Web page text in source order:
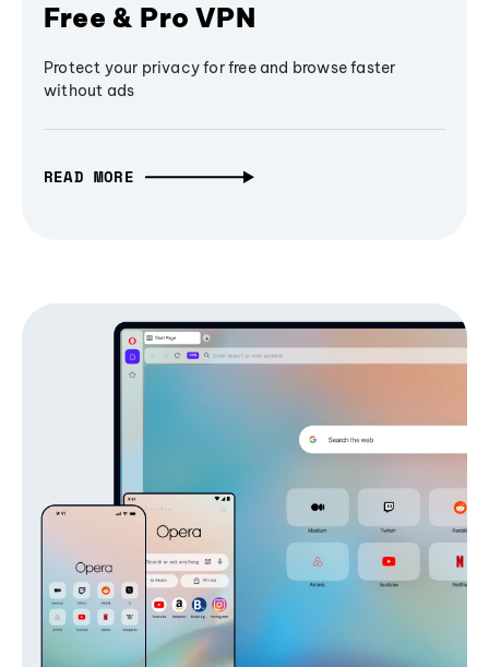
Free & Pro VPN
Protect your privacy for free and browse faster
without ads
READ MORE